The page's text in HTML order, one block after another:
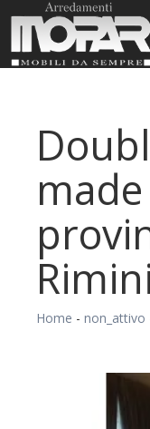
Home - non_attivo